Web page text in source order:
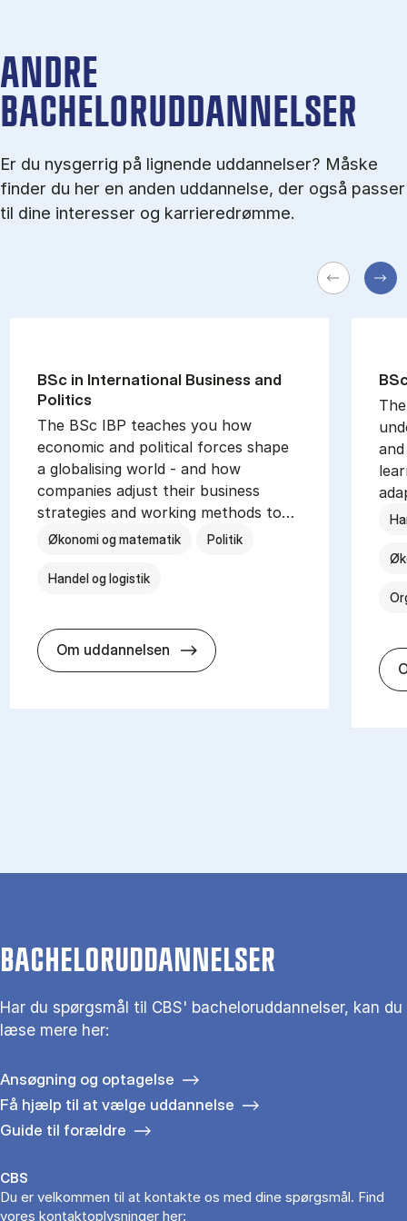
ANDRE
BACHELORUDDANNELSER
Er du nysgerrig på lignende uddannelser? Måske
finder du her en anden uddannelse, der også passer
til dine interesser og karrieredrømme.
BSc in In­ter­na­tion­al Busi­ness and
Polit­ics
The BSc IBP teaches you how
economic and political forces shape
a globalising world - and how
companies adjust their business
strategies and working methods to…
Økonomi og matematik Politik
Handel og logistik
Om uddannelsen BSc in In­ter­na­tion­al Busi­ness
BACHELORUDDANNELSER
Har du spørgsmål til CBS' bacheloruddannelser, kan du
læse mere her:
Ansøgning og optagelse
Få hjælp til at vælge uddannelse
Guide til forældre
CBS
Du er velkommen til at kontakte os med dine spørgsmål. Find
vores kontaktoplysninger her: